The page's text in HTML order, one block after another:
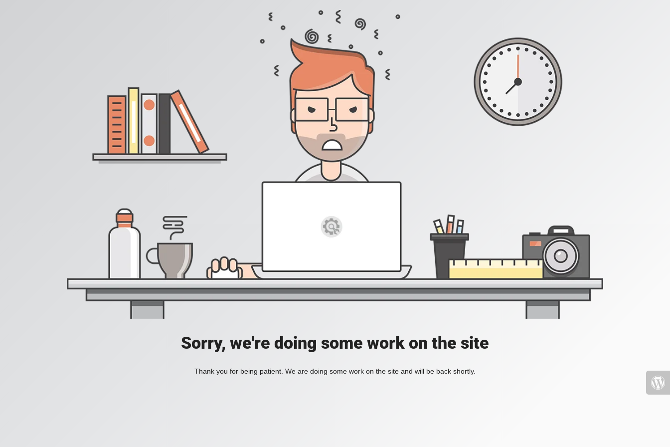
Sorry, we're doing some work on the site
Thank you for being patient. We are doing some work on the site and will be back shortly.